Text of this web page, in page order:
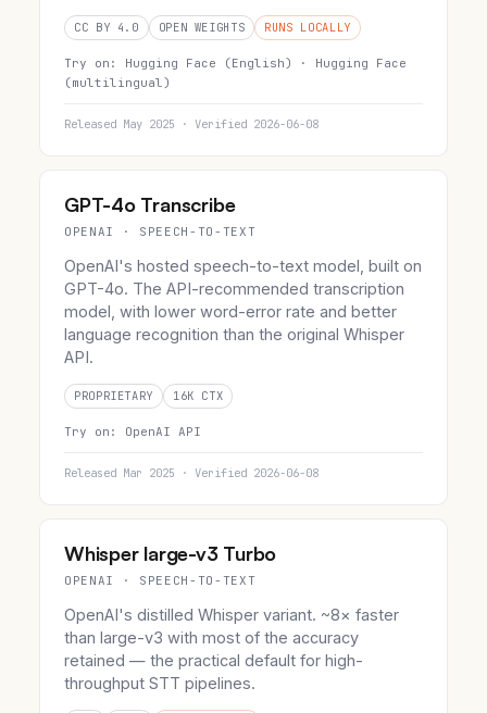
CC BY 4.0 OPEN WEIGHTS RUNS LOCALLY
Try on: Hugging Face (English) · Hugging Face
(multilingual)
Released May 2025 · Verified 2026-06-08
GPT-4o Transcribe
OPENAI · SPEECH-TO-TEXT
OpenAI's hosted speech-to-text model, built on
GPT-4o. The API-recommended transcription
model, with lower word-error rate and better
language recognition than the original Whisper
API.
PROPRIETARY 16K CTX
Try on: OpenAI API
Released Mar 2025 · Verified 2026-06-08
Whisper large-v3 Turbo
OPENAI · SPEECH-TO-TEXT
OpenAI's distilled Whisper variant. ~8× faster
than large-v3 with most of the accuracy
retained — the practical default for high-
throughput STT pipelines.